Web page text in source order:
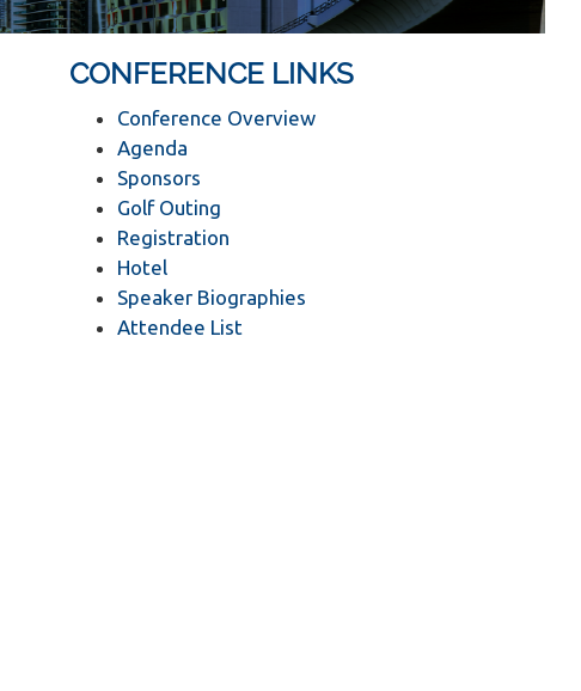
CONFERENCE LINKS
Conference Overview
Agenda
Sponsors
Golf Outing
Registration
Hotel
Speaker Biographies
Attendee List